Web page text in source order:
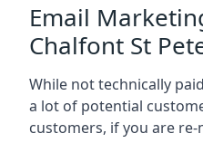
Email
Chalfont St
While not technically
a lot of potential
customers, if you are